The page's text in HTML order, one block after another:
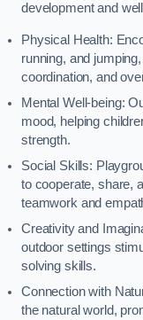
development and
Physical Health:
running, and
coordination, and
Mental Well-being:
mood, helping
strength.
Social Skills:
to cooperate, share,
teamwork and
Creativity and
outdoor settings
solving skills.
Connection with
the natural world,